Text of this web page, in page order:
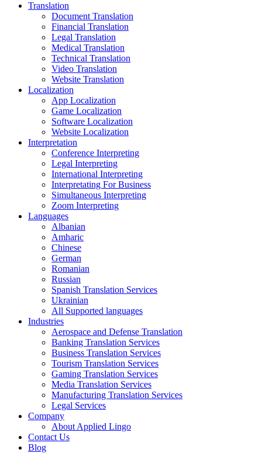
Translation
Document Translation
Financial Translation
Legal Translation
Medical Translation
Technical Translation
Video Translation
Website Translation
Localization
App Localization
Game Localization
Software Localization
Website Localization
Interpretation
Conference Interpreting
Legal Interpreting
International Interpreting
Interpretating For Business
Simultaneous Interpreting
Zoom Interpreting
Languages
Albanian
Amharic
Chinese
German
Romanian
Russian
Spanish Translation Services
Ukrainian
All Supported languages
Industries
Aerospace and Defense Translation
Banking Translation Services
Business Translation Services
Tourism Translation Services
Gaming Translation Services
Media Translation Services
Manufacturing Translation Services
Legal Services
Company
About Applied Lingo
Contact Us
Blog